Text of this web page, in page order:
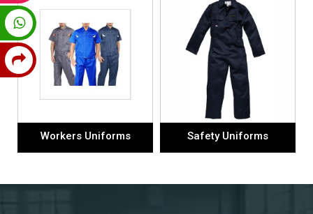
Workers Uniforms Safety Uniforms